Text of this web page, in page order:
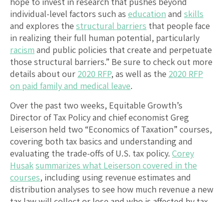
individual-level factors such as education and skills
and explores the structural barriers that people face
in realizing their full human potential, particularly
racism and public policies that create and perpetuate
those structural barriers.” Be sure to check out more
details about our 2020 RFP, as well as the 2020 RFP
on paid family and medical leave.
Over the past two weeks, Equitable Growth’s
Director of Tax Policy and chief economist Greg
Leiserson held two “Economics of Taxation” courses,
covering both tax basics and understanding and
evaluating the trade-offs of U.S. tax policy. Corey
Husaksummarizes what Leiserson covered in the
courses, including using revenue estimates and
distribution analyses to see how much revenue a new